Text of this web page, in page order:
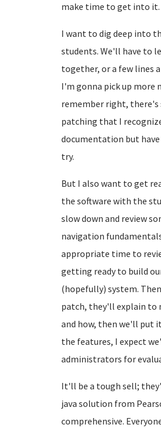
make time to get into it.
I want to dig deep into
students. We'll have to
together, or a few lines
I'm gonna pick up more
remember right, there's
patching that I
documentation but
try.
But I also want to get
the software with the
slow down and review
navigation
appropriate time to
getting ready to build
(hopefully) system.
patch, they'll explain to
and how, then we'll put
the features, I expect
administrators for
It'll be a tough sell;
java solution from
comprehensive.